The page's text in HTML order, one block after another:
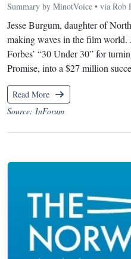
Summary by MinotVoice • via Rob
Jesse Burgum, daughter of
making waves in the film world.
Forbes’ “30 Under 30” for
Promise, into a $27 million
Read More
Source: InForum